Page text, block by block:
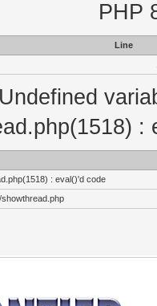
PHP
Line
:
: eval()'d code
/showthread.php